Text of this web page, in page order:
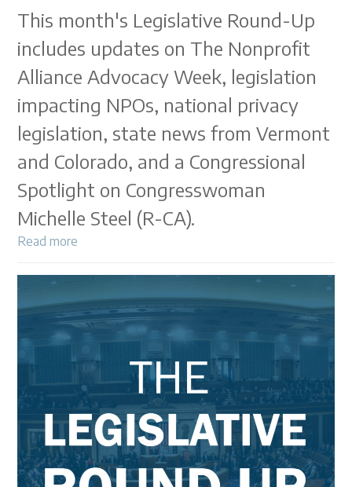
This month's Legislative Round-Up
includes updates on The Nonprofit
Alliance Advocacy Week, legislation
impacting NPOs, national privacy
legislation, state news from Vermont
and Colorado, and a Congressional
Spotlight on Congresswoman
Michelle Steel (R-CA).
Read more